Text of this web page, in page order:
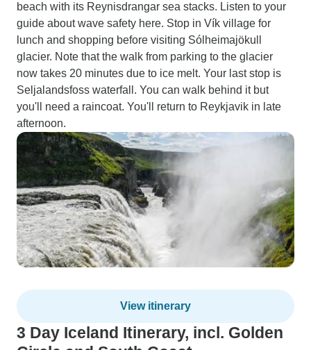
beach with its Reynisdrangar sea stacks. Listen to your
guide about wave safety here. Stop in Vík village for
lunch and shopping before visiting Sólheimajökull
glacier. Note that the walk from parking to the glacier
now takes 20 minutes due to ice melt. Your last stop is
Seljalandsfoss waterfall. You can walk behind it but
you'll need a raincoat. You'll return to Reykjavik in late
afternoon.
View itinerary
3 Day Iceland Itinerary, incl. Golden